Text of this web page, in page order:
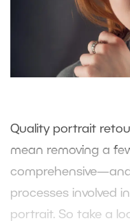
Quality portrait
mean removing a
processes involved
portrait. So take a